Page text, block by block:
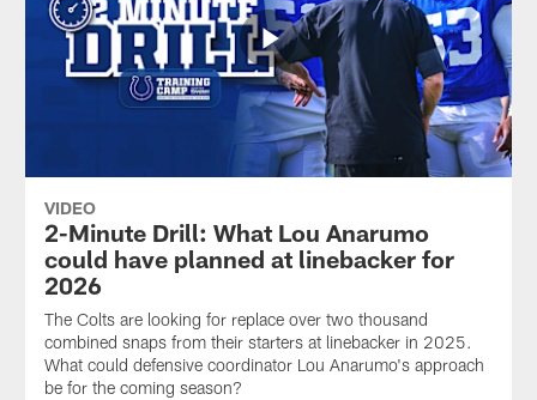
VIDEO
2-Minute Drill: What Lou Anarumo
could have planned at linebacker for
2026
The Colts are looking for replace over two thousand
combined snaps from their starters at linebacker in 2025.
What could defensive coordinator Lou Anarumo's approach
be for the coming season?